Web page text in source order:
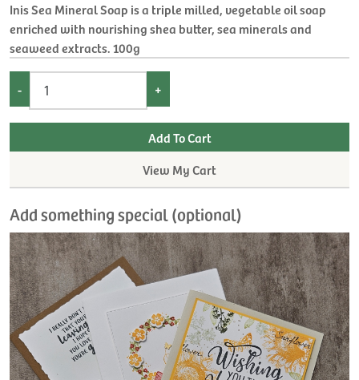
Inis Sea Mineral Soap is a triple milled, vegetable oil soap
enriched with nourishing shea butter, sea minerals and
seaweed extracts. 100g
- +
View My Cart
Add something special (optional)